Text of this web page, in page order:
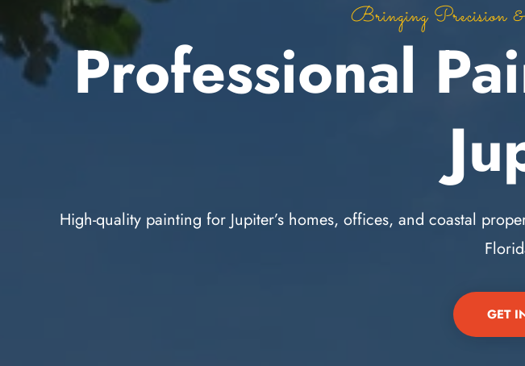
Bringing Precision
Professional
High-quality painting for Jupiter’s homes, offices, and coastal
GET